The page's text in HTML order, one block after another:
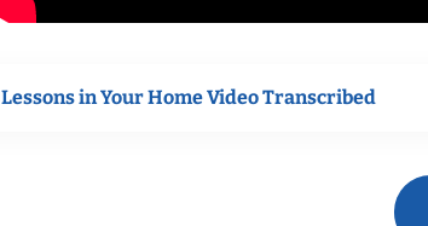
Lessons in Your Home Video Transcribed